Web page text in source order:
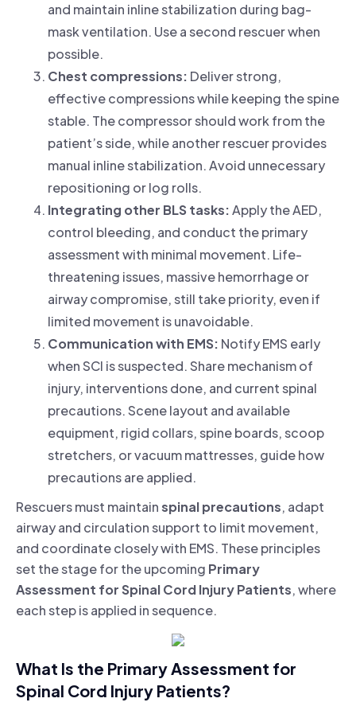
and maintain inline stabilization during bag-
mask ventilation. Use a second rescuer when
possible.
Chest compressions: Deliver strong,
effective compressions while keeping the spine
stable. The compressor should work from the
patient’s side, while another rescuer provides
manual inline stabilization. Avoid unnecessary
repositioning or log rolls.
Integrating other BLS tasks:Apply the AED,
control bleeding, and conduct the primary
assessment with minimal movement. Life-
threatening issues, massive hemorrhage or
airway compromise, still take priority, even if
limited movement is unavoidable.
Communication with EMS: Notify EMS early
when SCI is suspected. Share mechanism of
injury, interventions done, and current spinal
precautions. Scene layout and available
equipment, rigid collars, spine boards, scoop
stretchers, or vacuum mattresses, guide how
precautions are applied.
Rescuers must maintainspinal precautions, adapt
airway and circulation support to limit movement,
and coordinate closely with EMS. These principles
set the stage for the upcoming Primary
Assessment for Spinal Cord Injury Patients, where
each step is applied in sequence.
What Is the Primary Assessment for
Spinal Cord Injury Patients?